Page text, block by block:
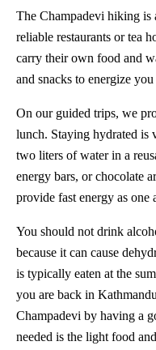
The Champadevi hiking is
reliable restaurants or tea
carry their own food and
and snacks to energize
On our guided trips, we
lunch. Staying hydrated is
two liters of water in a
energy bars, or chocolate
provide fast energy as one
You should not drink
because it can cause
is typically eaten at the
you are back in
Champadevi by having a
needed is the light food